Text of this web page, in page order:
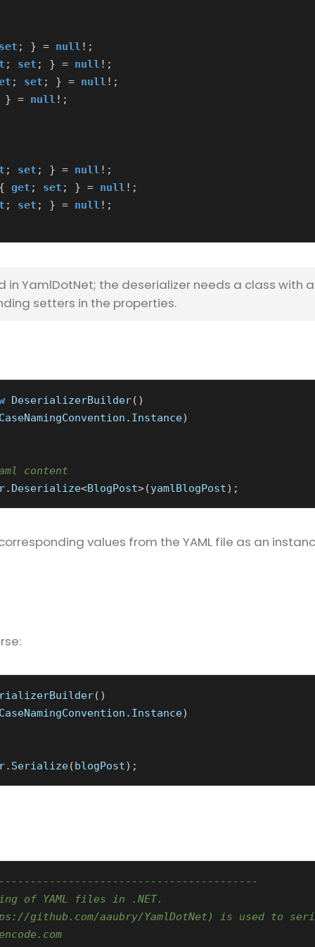
; } = null !;
; set ; } = null !;
; set ; } = null !;
} = null !;
; set ; } = null !;
get ; set ; } = null !;
; set ; } = null !;
YamlDotNet; the deserializer needs a class with
setters in the properties.
DeserializerBuilder()
. Instance)
content
. Deserialize<BlogPost>(yamlBlogPost);
values from the YAML file as an
()
. Instance)
. Serialize(blogPost);
of YAML files in .NET.
github.com/aaubry/YamlDotNet) is used to